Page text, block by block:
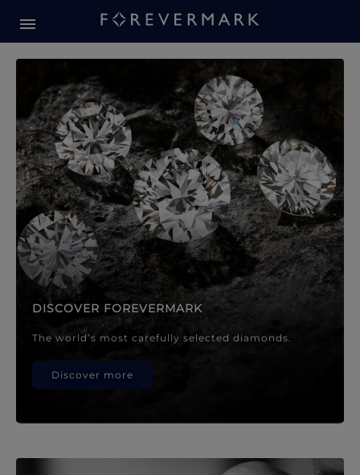
Forevermark Diamond
DISCOVER FOREVERMARK
The world’s most carefully selected diamonds.
Discover more